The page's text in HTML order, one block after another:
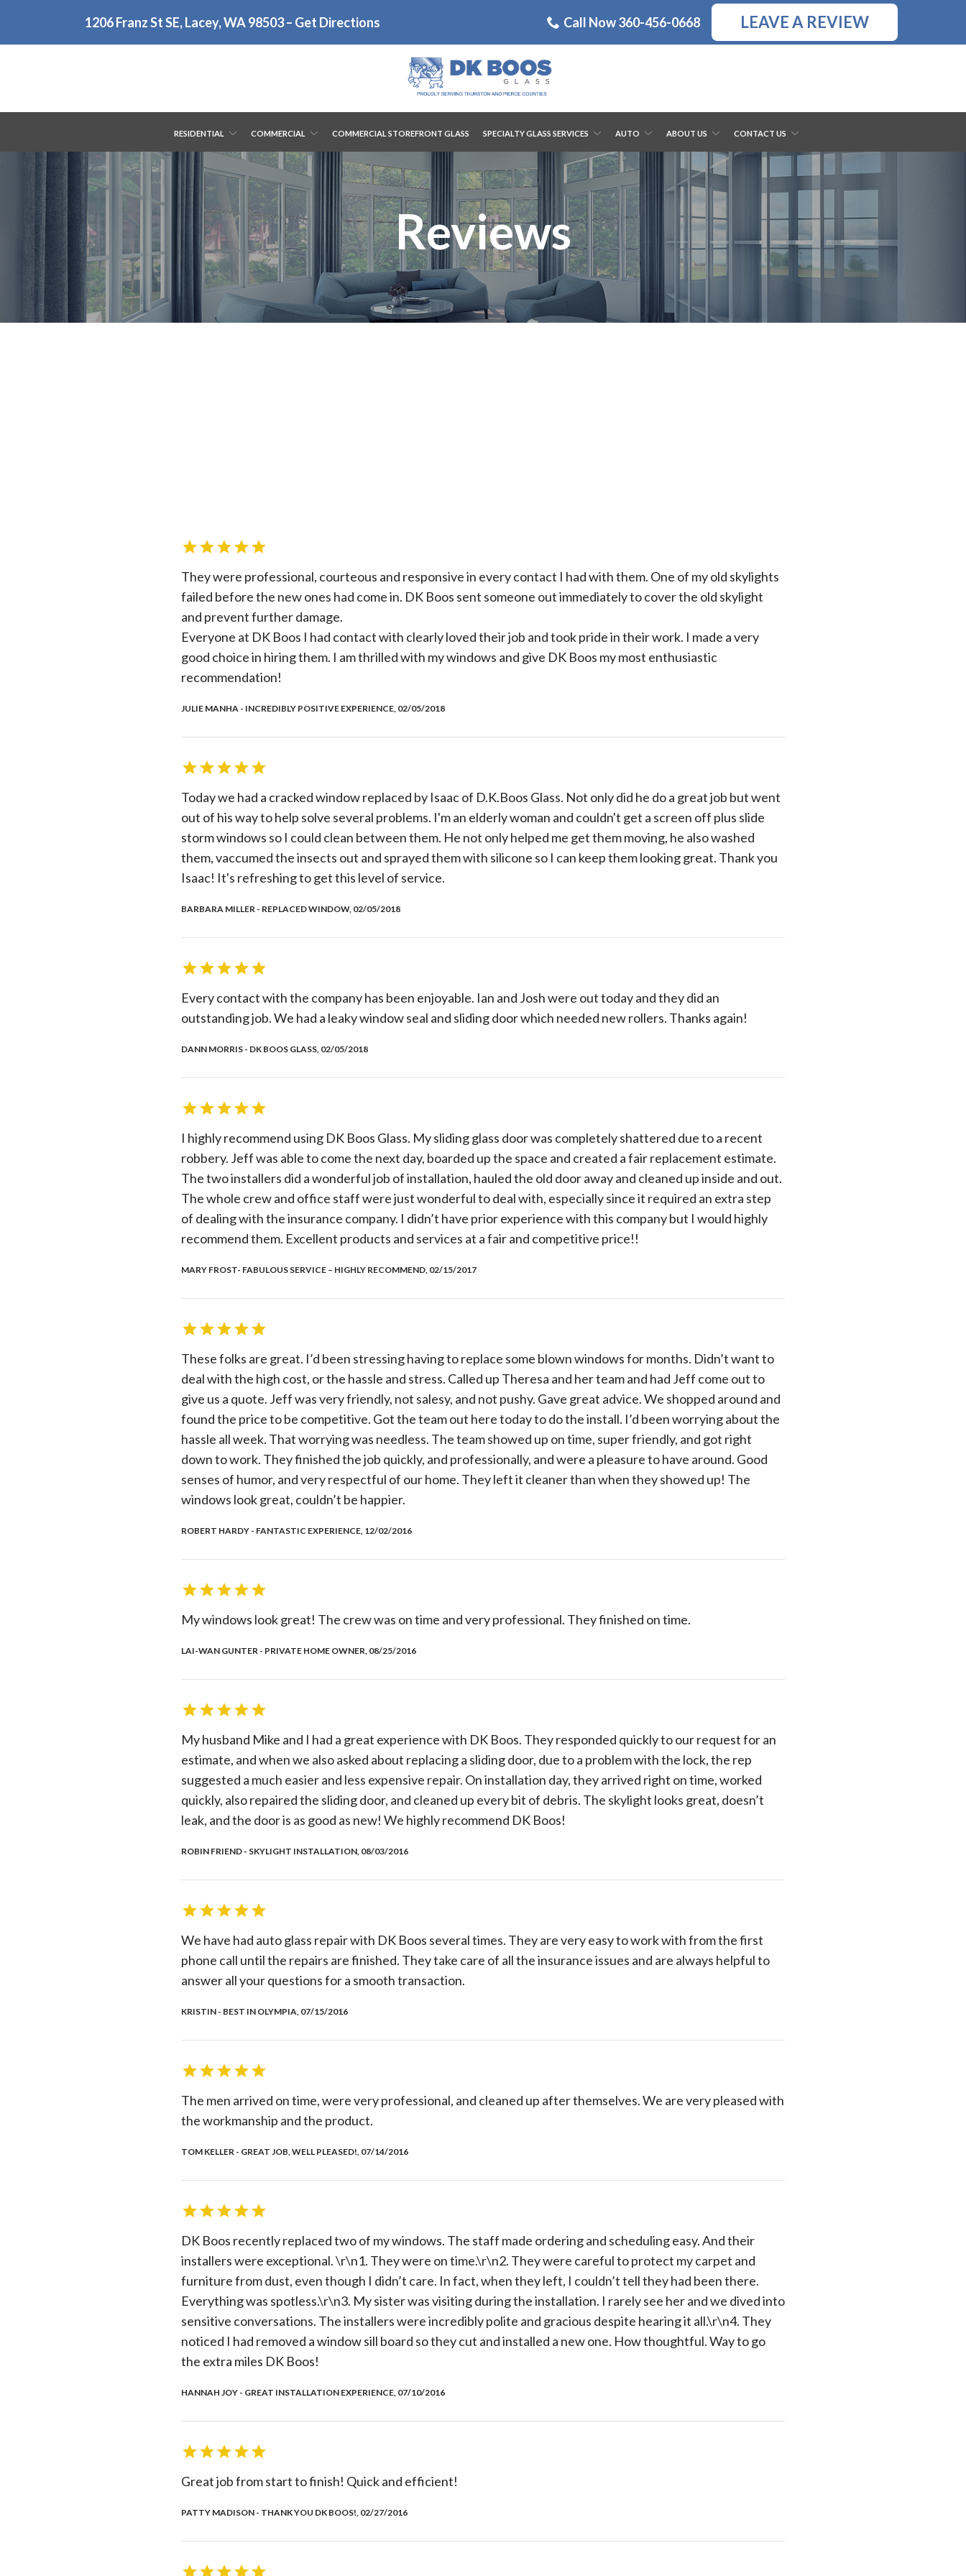
Content
1206 Franz St SE, Lacey, WA 98503 – Get Directions Call Now 360-456-0668 LEAVE A REVIEW
RESIDENTIAL COMMERCIAL COMMERCIAL STOREFRONT GLASS SPECIALTY GLASS SERVICES AUTO ABOUT US CONTACT US
Reviews
They were professional, courteous and responsive in every contact I had with them. One of my old skylights
failed before the new ones had come in. DK Boos sent someone out immediately to cover the old skylight
and prevent further damage.
Everyone at DK Boos I had contact with clearly loved their job and took pride in their work. I made a very
good choice in hiring them. I am thrilled with my windows and give DK Boos my most enthusiastic
recommendation!
JULIE MANHA - INCREDIBLY POSITIVE EXPERIENCE, 02/05/2018
Today we had a cracked window replaced by Isaac of D.K.Boos Glass. Not only did he do a great job but went
out of his way to help solve several problems. I'm an elderly woman and couldn't get a screen off plus slide
storm windows so I could clean between them. He not only helped me get them moving, he also washed
them, vaccumed the insects out and sprayed them with silicone so I can keep them looking great. Thank you
Isaac! It's refreshing to get this level of service.
BARBARA MILLER - REPLACED WINDOW, 02/05/2018
Every contact with the company has been enjoyable. Ian and Josh were out today and they did an
outstanding job. We had a leaky window seal and sliding door which needed new rollers. Thanks again!
DANN MORRIS - DK BOOS GLASS, 02/05/2018
I highly recommend using DK Boos Glass. My sliding glass door was completely shattered due to a recent
robbery. Jeff was able to come the next day, boarded up the space and created a fair replacement estimate.
The two installers did a wonderful job of installation, hauled the old door away and cleaned up inside and out.
The whole crew and office staff were just wonderful to deal with, especially since it required an extra step
of dealing with the insurance company. I didn’t have prior experience with this company but I would highly
recommend them. Excellent products and services at a fair and competitive price!!
MARY FROST- FABULOUS SERVICE – HIGHLY RECOMMEND, 02/15/2017
These folks are great. I’d been stressing having to replace some blown windows for months. Didn’t want to
deal with the high cost, or the hassle and stress. Called up Theresa and her team and had Jeff come out to
give us a quote. Jeff was very friendly, not salesy, and not pushy. Gave great advice. We shopped around and
found the price to be competitive. Got the team out here today to do the install. I’d been worrying about the
hassle all week. That worrying was needless. The team showed up on time, super friendly, and got right
down to work. They finished the job quickly, and professionally, and were a pleasure to have around. Good
senses of humor, and very respectful of our home. They left it cleaner than when they showed up! The
windows look great, couldn’t be happier.
ROBERT HARDY - FANTASTIC EXPERIENCE, 12/02/2016
My windows look great! The crew was on time and very professional. They finished on time.
LAI-WAN GUNTER - PRIVATE HOME OWNER, 08/25/2016
My husband Mike and I had a great experience with DK Boos. They responded quickly to our request for an
estimate, and when we also asked about replacing a sliding door, due to a problem with the lock, the rep
suggested a much easier and less expensive repair. On installation day, they arrived right on time, worked
quickly, also repaired the sliding door, and cleaned up every bit of debris. The skylight looks great, doesn’t
leak, and the door is as good as new! We highly recommend DK Boos!
ROBIN FRIEND - SKYLIGHT INSTALLATION, 08/03/2016
We have had auto glass repair with DK Boos several times. They are very easy to work with from the first
phone call until the repairs are finished. They take care of all the insurance issues and are always helpful to
answer all your questions for a smooth transaction.
KRISTIN - BEST IN OLYMPIA, 07/15/2016
The men arrived on time, were very professional, and cleaned up after themselves. We are very pleased with
the workmanship and the product.
TOM KELLER - GREAT JOB, WELL PLEASED!, 07/14/2016
DK Boos recently replaced two of my windows. The staff made ordering and scheduling easy. And their
installers were exceptional. \r\n1. They were on time.\r\n2. They were careful to protect my carpet and
furniture from dust, even though I didn’t care. In fact, when they left, I couldn’t tell they had been there.
Everything was spotless.\r\n3. My sister was visiting during the installation. I rarely see her and we dived into
sensitive conversations. The installers were incredibly polite and gracious despite hearing it all.\r\n4. They
noticed I had removed a window sill board so they cut and installed a new one. How thoughtful. Way to go
the extra miles DK Boos!
HANNAH JOY - GREAT INSTALLATION EXPERIENCE, 07/10/2016
Great job from start to finish! Quick and efficient!
PATTY MADISON - THANK YOU DK BOOS!, 02/27/2016